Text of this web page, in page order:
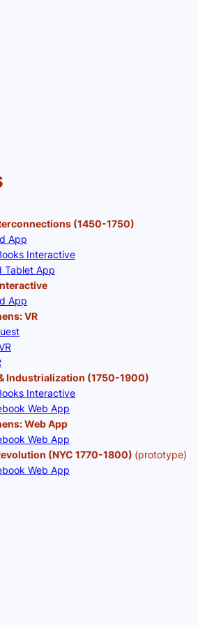
(1450-1750)
App
Interactive
Tablet App
App
VR
Industrialization (1750-1900)
Interactive
Web App
Web App
Web App
(NYC 1770-1800) (prototype)
Web App